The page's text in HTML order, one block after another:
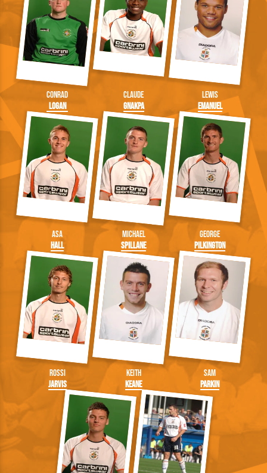
Conrad
Logan
Claude
Gnakpa
Lewis
Emanuel
Asa
Hall
Michael
Spillane
George
Pilkington
Rossi
Jarvis
Keith
Keane
Sam
Parkin